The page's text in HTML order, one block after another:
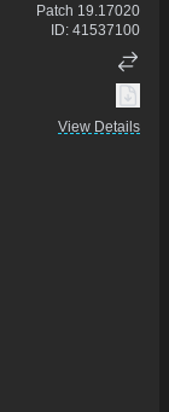
Patch 19.17020
ID: 41537100
View Details